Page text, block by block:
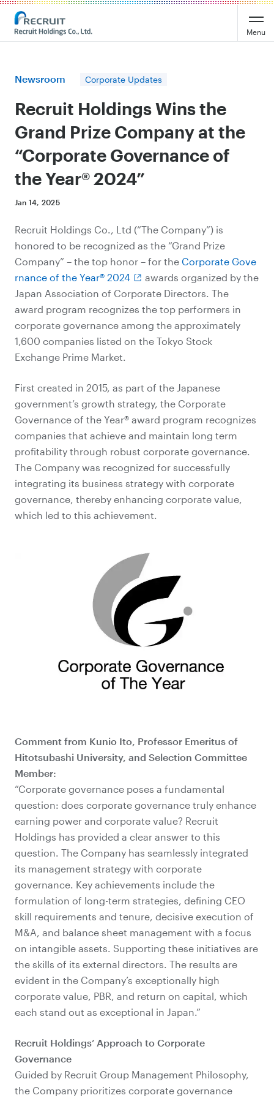
Recruit Holdings
Menu
Newsroom Corporate Updates
Recruit Holdings Wins the
Grand Prize Company at the
“Corporate Governance of
the Year® 2024”
Jan 14, 2025
Recruit Holdings Co., Ltd (“The Company”) is
honored to be recognized as the “Grand Prize
Company” – the top honor – for the Corporate Gove
rnance of the Year® 2024
awards organized by the
Japan Association of Corporate Directors. The
award program recognizes the top performers in
corporate governance among the approximately
1,600 companies listed on the Tokyo Stock
Exchange Prime Market.
First created in 2015, as part of the Japanese
government’s growth strategy, the Corporate
Governance of the Year® award program recognizes
companies that achieve and maintain long term
profitability through robust corporate governance.
The Company was recognized for successfully
integrating its business strategy with corporate
governance, thereby enhancing corporate value,
which led to this achievement.
Comment from Kunio Ito, Professor Emeritus of
Hitotsubashi University, and Selection Committee
Member:
“Corporate governance poses a fundamental
question: does corporate governance truly enhance
earning power and corporate value? Recruit
Holdings has provided a clear answer to this
question. The Company has seamlessly integrated
its management strategy with corporate
governance. Key achievements include the
formulation of long-term strategies, defining CEO
skill requirements and tenure, decisive execution of
M&A, and balance sheet management with a focus
on intangible assets. Supporting these initiatives are
the skills of its external directors. The results are
evident in the Company’s exceptionally high
corporate value, PBR, and return on capital, which
each stand out as exceptional in Japan.”
Recruit Holdings’ Approach to Corporate
Governance
Guided by Recruit Group Management Philosophy,
the Company prioritizes corporate governance